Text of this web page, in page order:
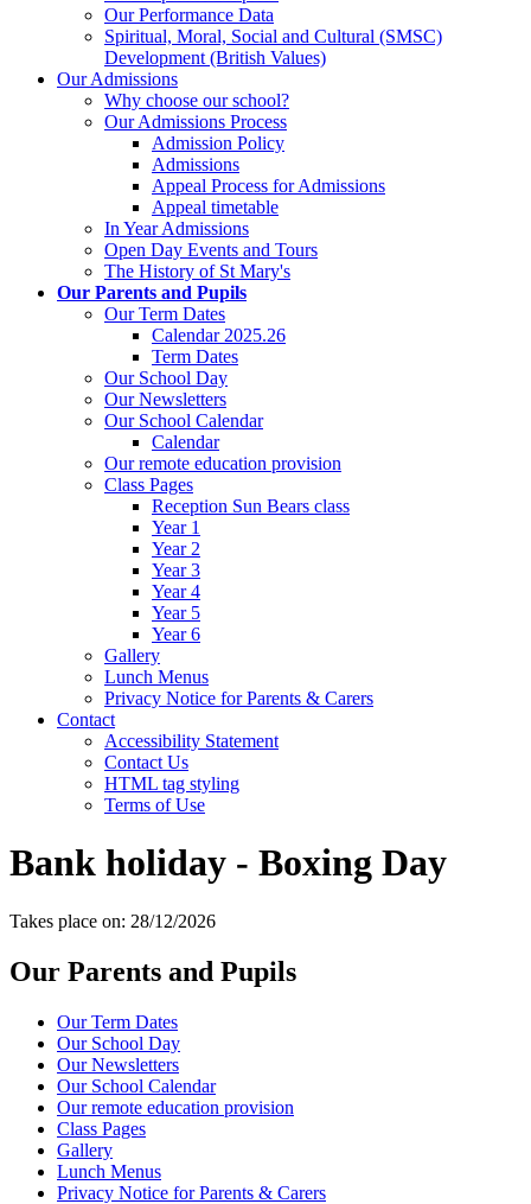
Our Performance Data
Spiritual, Moral, Social and Cultural (SMSC)
Development (British Values)
Our Admissions
Why choose our school?
Our Admissions Process
Admission Policy
Admissions
Appeal Process for Admissions
Appeal timetable
In Year Admissions
Open Day Events and Tours
The History of St Mary's
Our Parents and Pupils
Our Term Dates
Calendar 2025.26
Term Dates
Our School Day
Our Newsletters
Our School Calendar
Calendar
Our remote education provision
Class Pages
Reception Sun Bears class
Year 1
Year 2
Year 3
Year 4
Year 5
Year 6
Gallery
Lunch Menus
Privacy Notice for Parents & Carers
Contact
Accessibility Statement
Contact Us
HTML tag styling
Terms of Use
Bank holiday - Boxing Day
Takes place on: 28/12/2026
Our Parents and Pupils
Our Term Dates
Our School Day
Our Newsletters
Our School Calendar
Our remote education provision
Class Pages
Gallery
Lunch Menus
Privacy Notice for Parents & Carers